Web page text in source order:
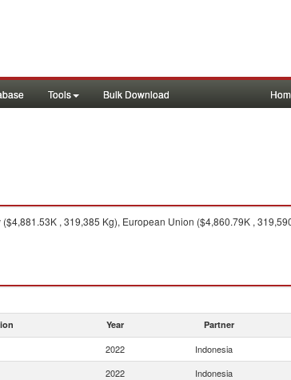
Tools Bulk Download
, 319,385 Kg), European Union ($4,860.79K ,
Year Partner
2022 Indonesia
2022 Indonesia